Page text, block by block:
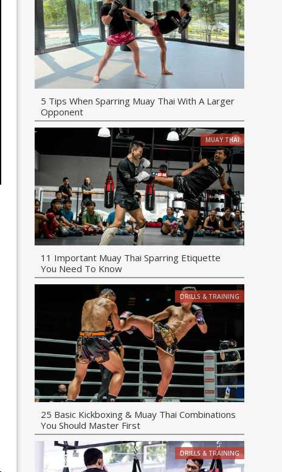
5 Tips When Sparring Muay Thai With A Larger
Opponent
MUAY THAI
11 Important Muay Thai Sparring Etiquette
You Need To Know
DRILLS & TRAINING
25 Basic Kickboxing & Muay Thai Combinations
You Should Master First
DRILLS & TRAINING